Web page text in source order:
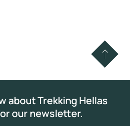
about Trekking Hellas
our newsletter.